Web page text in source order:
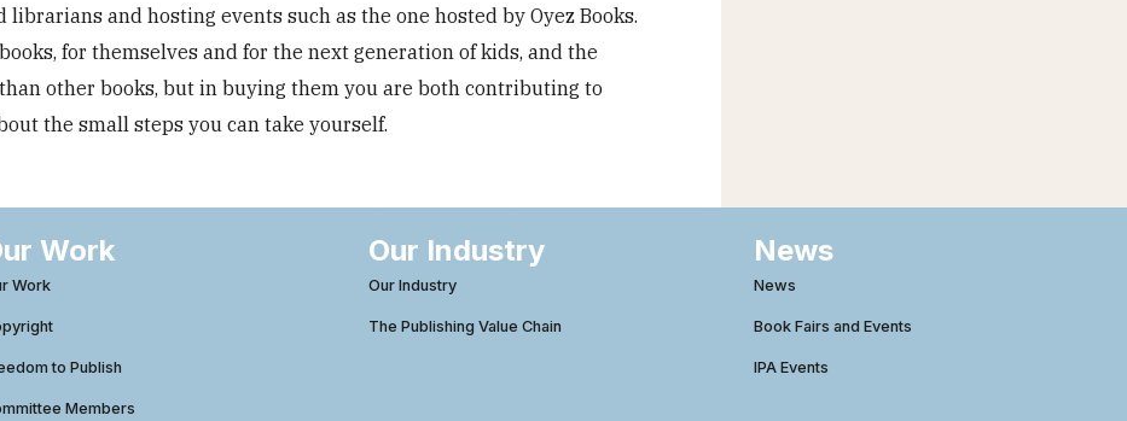
and hosting events such as the one hosted by Oyez Books.
for themselves and for the next generation of kids, and the
other books, but in buying them you are both contributing to
the small steps you can take yourself.
Work
Work
to Publish
Members
Our Industry
Our Industry
The Publishing Value Chain
News
News
Book Fairs and Events
IPA Events